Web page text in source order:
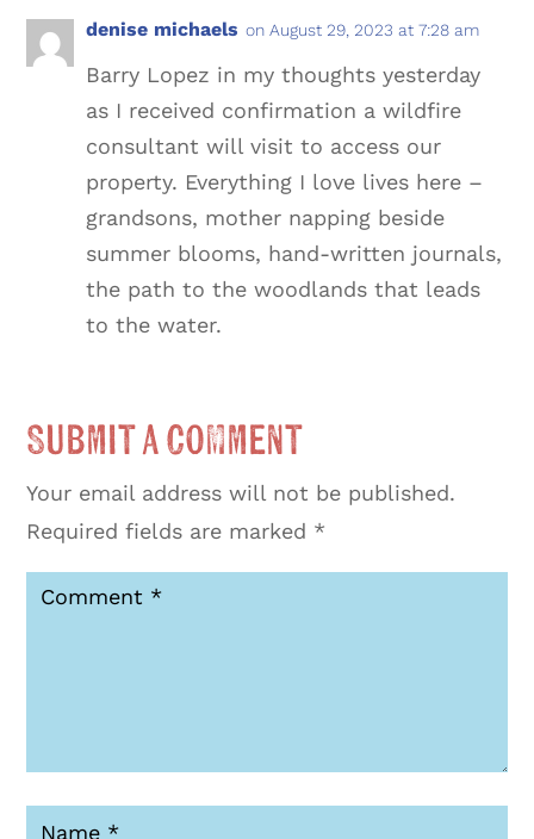
denise michaels on August 29, 2023 at 7:28 am
Barry Lopez in my thoughts yesterday
as I received confirmation a wildfire
consultant will visit to access our
property. Everything I love lives here –
grandsons, mother napping beside
summer blooms, hand-written journals,
the path to the woodlands that leads
to the water.
Submit a Comment
Your email address will not be published.
Required fields are marked *